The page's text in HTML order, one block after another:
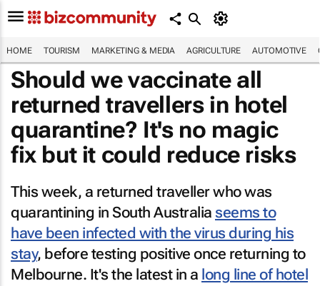
HOME TOURISM MARKETING & MEDIA AGRICULTURE AUTOMOTIVE
Should we vaccinate all
returned travellers in hotel
quarantine? It's no magic
fix but it could reduce risks
This week, a returned traveller who was
quarantining in South Australia seems to
have been infected with the virus during his
stay, before testing positive once returning to
Melbourne. It's the latest in a long line of hotel